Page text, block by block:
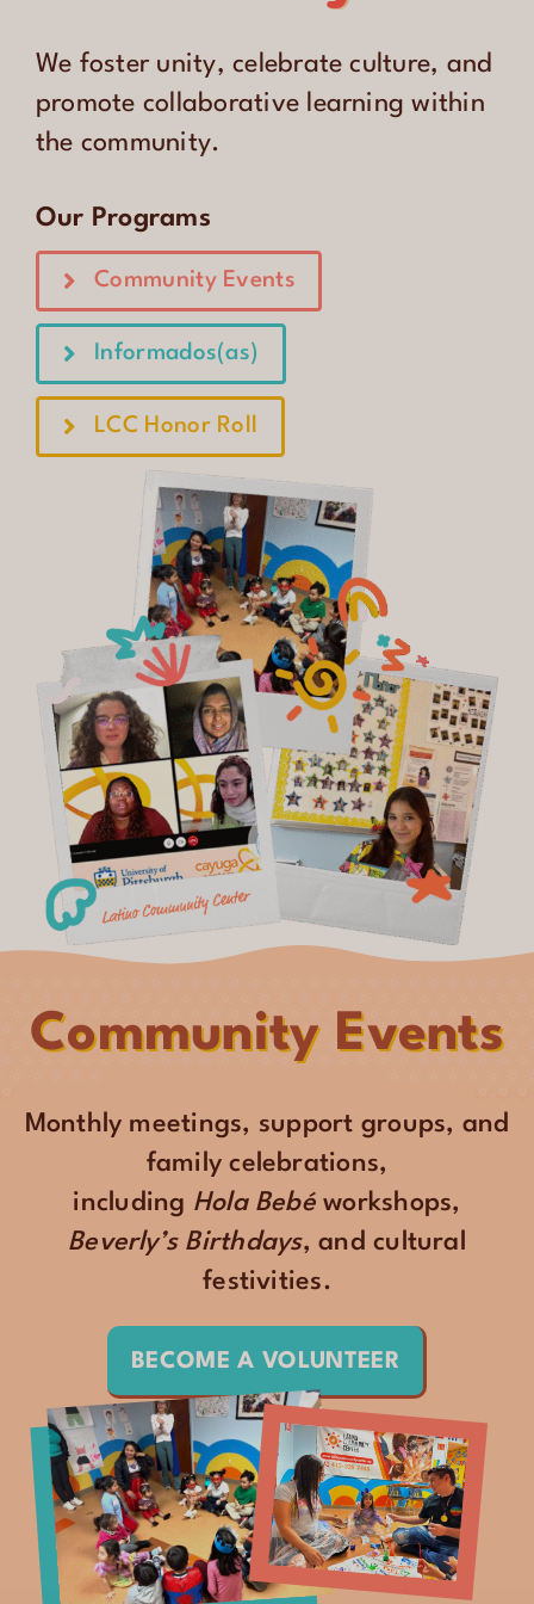
We foster unity, celebrate culture, and
promote collaborative learning within
the community.
Our Programs
Community Events
Informados(as)
LCC Honor Roll
Community Events
Monthly meetings, support groups, and
family celebrations,
including Hola Bebéworkshops,
Beverly’s Birthdays, and cultural
festivities.
BECOME A VOLUNTEER